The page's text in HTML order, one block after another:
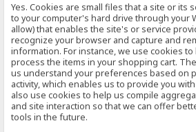
Yes. Cookies are small files that a site or its
to your computer's hard drive through your
allow) that enables the site's or service
recognize your browser and capture and
information. For instance, we use cookies
process the items in your shopping cart.
us understand your preferences based on
activity, which enables us to provide you
also use cookies to help us compile
and site interaction so that we can offer
tools in the future.